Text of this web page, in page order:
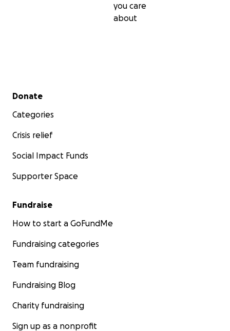
you care
about
Secondary menu
Donate
Categories
Crisis relief
Social Impact Funds
Supporter Space
Fundraise
How to start a GoFundMe
Fundraising categories
Team fundraising
Fundraising Blog
Charity fundraising
Sign up as a nonprofit